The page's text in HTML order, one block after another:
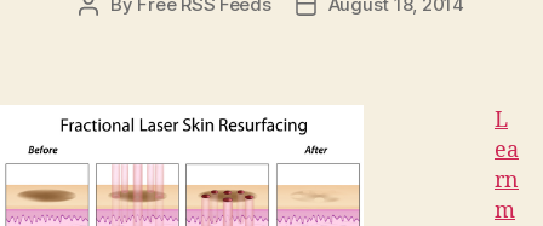
Post
Post
L
ea
rn
m